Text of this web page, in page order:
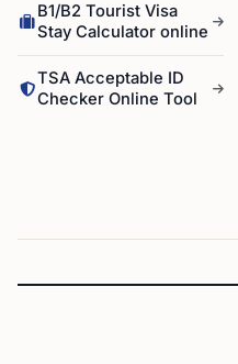
B1/B2 Tourist Visa
Stay Calculator online
TSA Acceptable ID
Checker Online Tool